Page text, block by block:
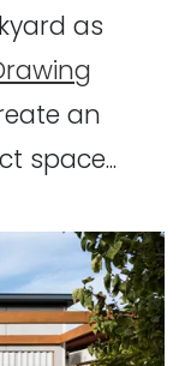
as
an
space...